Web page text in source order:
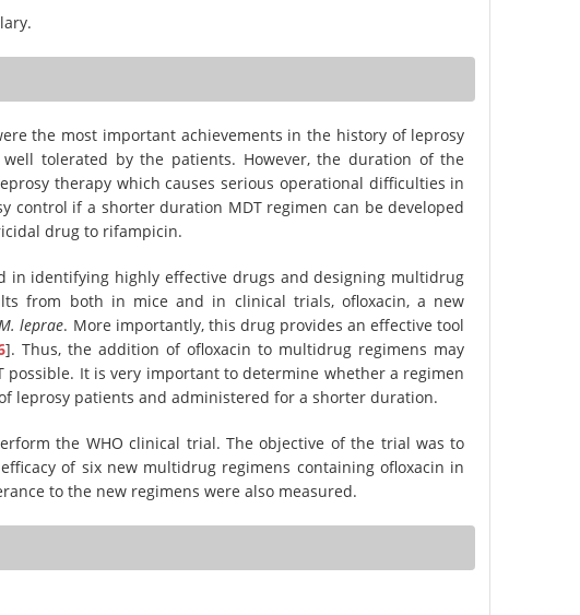
the most important achievements in the history of leprosy
tolerated by the patients. However, the duration of the
therapy which causes serious operational difficulties in
control if a shorter duration MDT regimen can be developed
drug to rifampicin.
in identifying highly effective drugs and designing multidrug
from both in mice and in clinical trials, ofloxacin, a new
leprae. More importantly, this drug provides an effective tool
]. Thus, the addition of ofloxacin to multidrug regimens may
It is very important to determine whether a regimen
leprosy patients and administered for a shorter duration.
the WHO clinical trial. The objective of the trial was to
of six new multidrug regimens containing ofloxacin in
to the new regimens were also measured.